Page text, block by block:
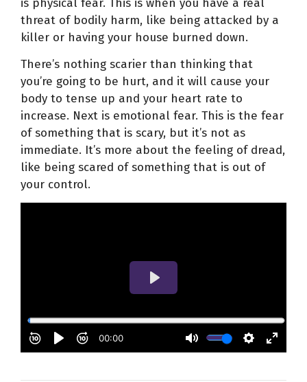
is physical fear. This is when you have a real
threat of bodily harm, like being attacked by a
killer or having your house burned down.
There’s nothing scarier than thinking that
you’re going to be hurt, and it will cause your
body to tense up and your heart rate to
increase. Next is emotional fear. This is the fear
of something that is scary, but it’s not as
immediate. It’s more about the feeling of dread,
like being scared of something that is out of
your control.